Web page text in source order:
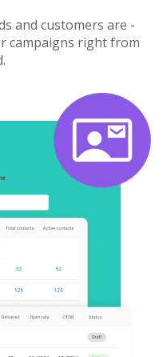
and customers are -
campaigns right from